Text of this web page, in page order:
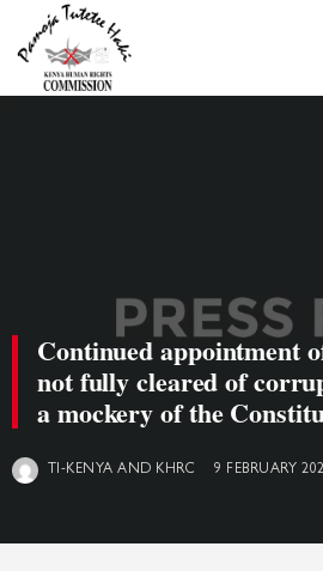
Continued appointment
not fully cleared of
a mockery of the
TI-KENYA AND KHRC 9 FEBRUARY